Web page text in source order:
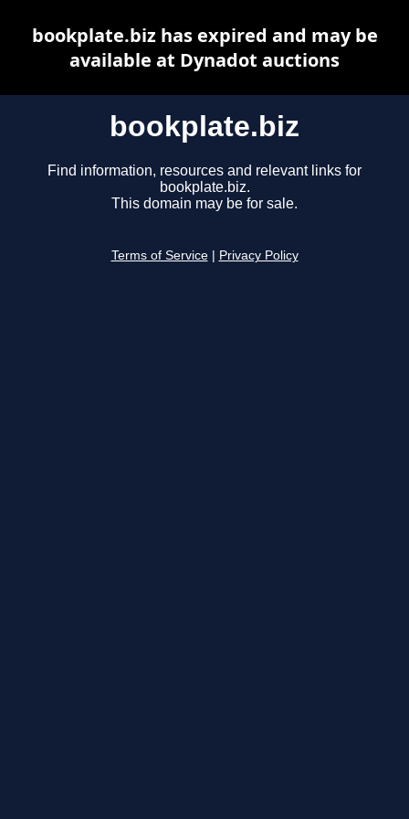
bookplate.biz
Find information, resources and relevant links for
bookplate.biz.
This domain may be for sale.
Terms of Service Privacy Policy
bookplate.biz has expired and may be
available at Dynadot auctions